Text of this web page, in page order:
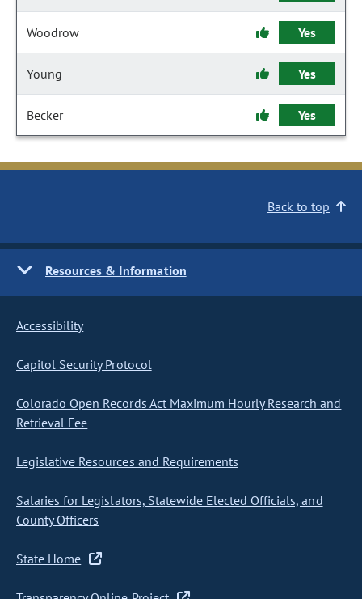
Woodrow Yes
Young Yes
Becker Yes
Back to top
Resources & Information
Accessibility
Capitol Security Protocol
Colorado Open Records Act Maximum Hourly Research and
Retrieval Fee
Legislative Resources and Requirements
Salaries for Legislators, Statewide Elected Officials, and
County Officers
State Home